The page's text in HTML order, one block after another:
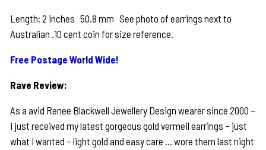
Length: 2 inches 50.8 mm See photo of earrings next to
Australian .10 cent coin for size reference.
Free Postage World Wide!
Rave Review:
As a avid Renee Blackwell Jewellery Design wearer since 2000 –
I just received my latest gorgeous gold vermeil earrings – just
what I wanted – light gold and easy care … wore them last night